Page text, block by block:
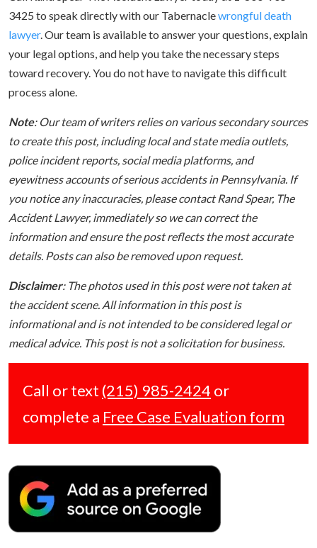
3425 to speak directly with our Tabernaclewrongful death
lawyer. Our team is available to answer your questions, explain
your legal options, and help you take the necessary steps
toward recovery. You do not have to navigate this difficult
process alone.
Note: Our team of writers relies on various secondary sources
to create this post, including local and state media outlets,
police incident reports, social media platforms, and
eyewitness accounts of serious accidents in Pennsylvania. If
you notice any inaccuracies, please contact Rand Spear, The
Accident Lawyer, immediately so we can correct the
information and ensure the post reflects the most accurate
details. Posts can also be removed upon request.
Disclaimer: The photos used in this post were not taken at
the accident scene. All information in this post is
informational and is not intended to be considered legal or
medical advice. This post is not a solicitation for business.
Call or text (215) 985-2424 or
complete a Free Case Evaluation form